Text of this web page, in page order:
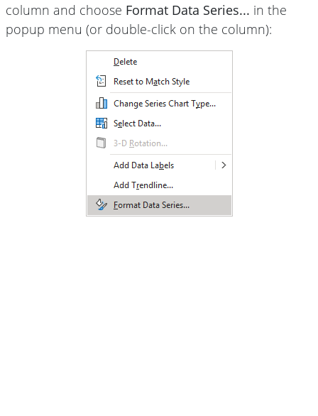
column and choose Format Data Series... in the
popup menu (or double-click on the column):